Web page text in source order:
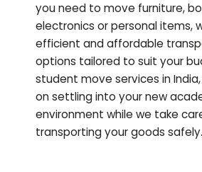
you need to move furniture,
electronics or personal items,
efficient and affordable
options tailored to suit your
student move services in
on settling into your new
environment while we take
transporting your goods safely.